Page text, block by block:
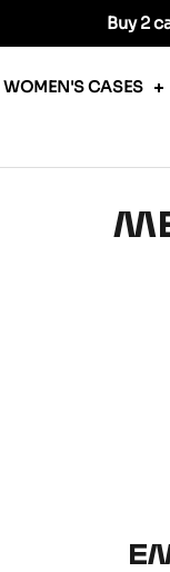
Buy 2
WOMEN'S CASES